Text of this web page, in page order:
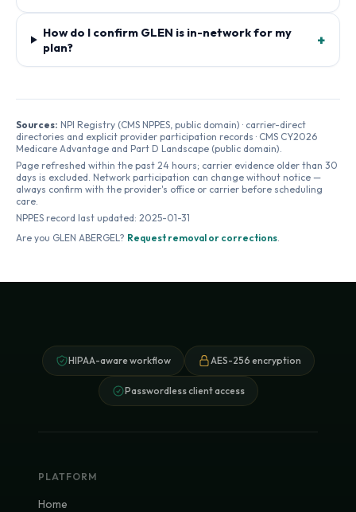
How do I confirm GLEN is in-network for my
plan?
+
Sources: NPI Registry (CMS NPPES, public domain) · carrier-direct
directories and explicit provider participation records · CMS CY2026
Medicare Advantage and Part D Landscape (public domain).
Page refreshed within the past 24 hours; carrier evidence older than 30
days is excluded. Network participation can change without notice —
always confirm with the provider's office or carrier before scheduling
care.
NPPES record last updated: 2025-01-31
Are you GLEN ABERGEL? Request removal or corrections.
HIPAA-aware workflow AES-256 encryption
Passwordless client access
PLATFORM
Home